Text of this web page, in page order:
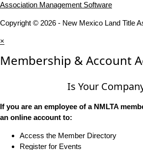
Association Management Software
Copyright © 2026 - New Mexico Land Title
×
Membership & Account
Is Your
If you are an employee of a NMLTA
an online account to:
Access the Member Directory
Register for Events